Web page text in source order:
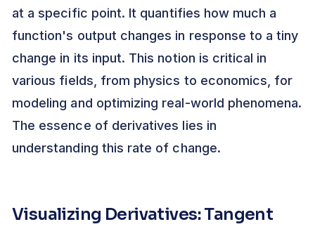
at a specific point. It quantifies how much a
function's output changes in response to a tiny
change in its input. This notion is critical in
various fields, from physics to economics, for
modeling and optimizing real-world phenomena.
The essence of derivatives lies in
understanding this rate of change.
Visualizing Derivatives: Tangent